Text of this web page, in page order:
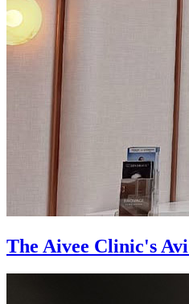
The Aivee Clinic's